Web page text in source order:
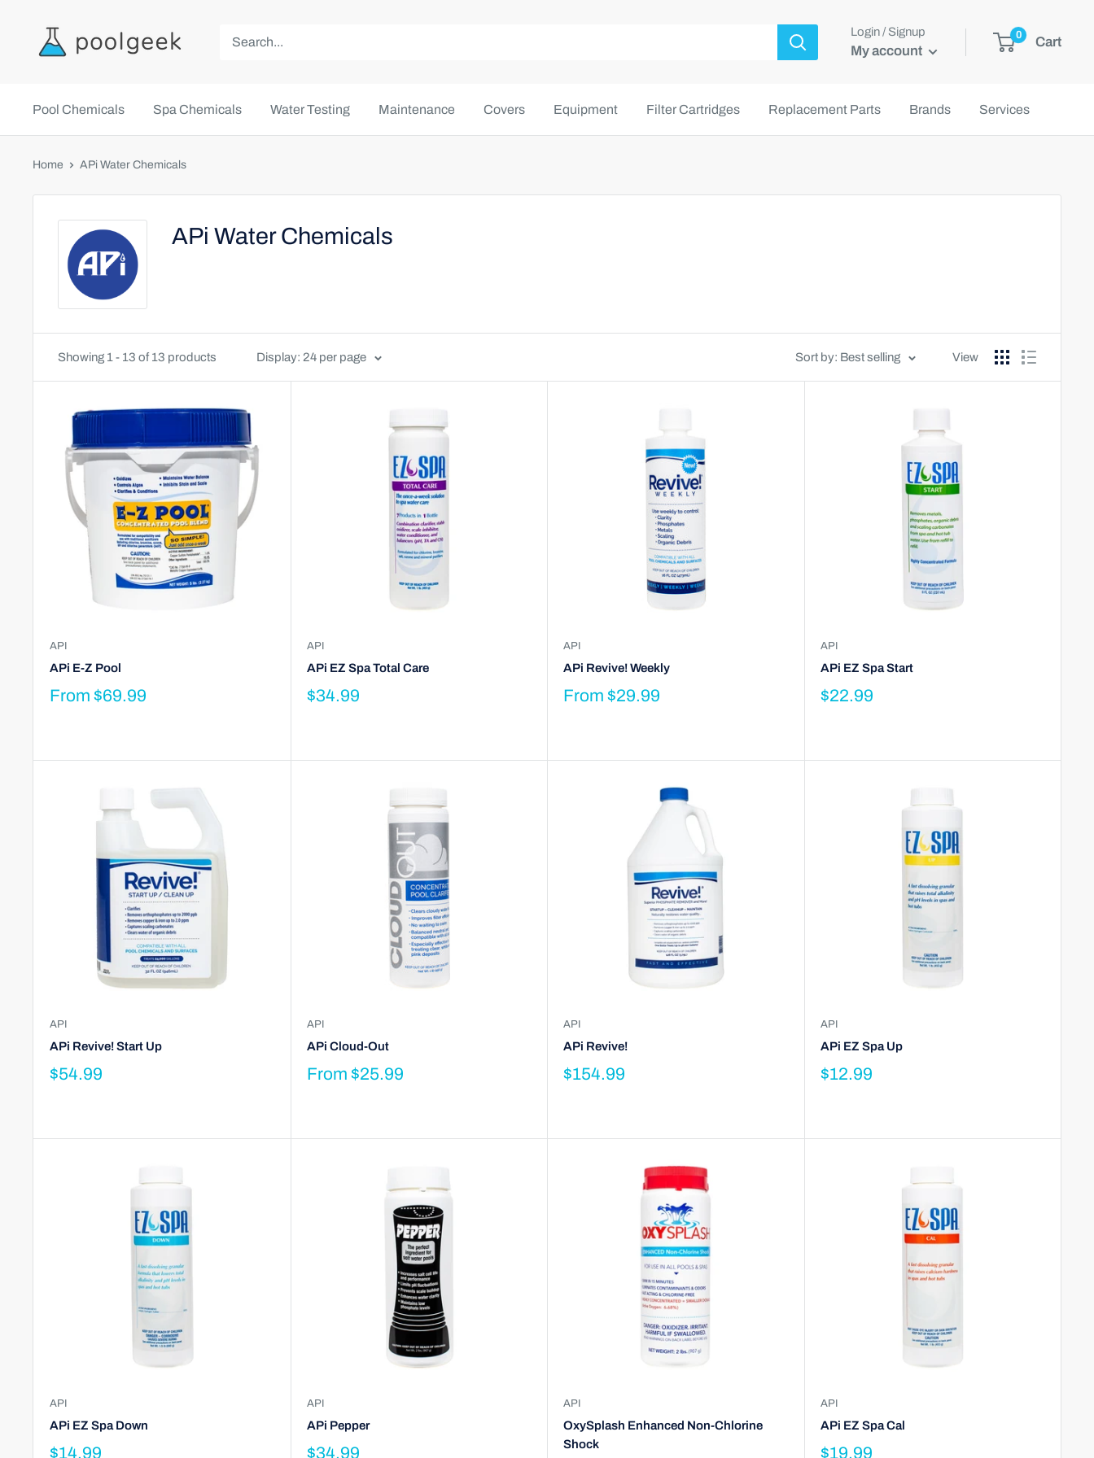
Login / Signup
My account
0 Cart
Pool Chemicals Spa Chemicals Water Testing Maintenance Covers Equipment Filter Cartridges Replacement Parts Brands Services
Home APi Water Chemicals
APi Water Chemicals
Showing 1 - 13 of 13 products Display: 24 per page Sort by: Best selling View
API
APi E-Z Pool
From $69.99
API
APi EZ Spa Total Care
$34.99
API
APi Revive! Weekly
From $29.99
API
APi EZ Spa Start
$22.99
API
APi Revive! Start Up
$54.99
API
APi Cloud-Out
From $25.99
API
APi Revive!
$154.99
API
APi EZ Spa Up
$12.99
API
APi EZ Spa Down
$14.99
API
APi Pepper
$34.99
API
OxySplash Enhanced Non-Chlorine
Shock
API
APi EZ Spa Cal
$19.99